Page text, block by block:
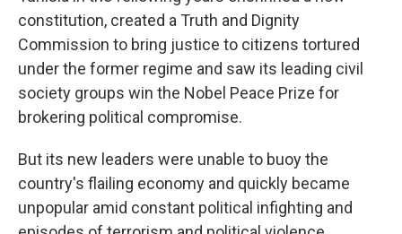
constitution, created a Truth and Dignity
Commission to bring justice to citizens tortured
under the former regime and saw its leading civil
society groups win the Nobel Peace Prize for
brokering political compromise.
But its new leaders were unable to buoy the
country's flailing economy and quickly became
unpopular amid constant political infighting and